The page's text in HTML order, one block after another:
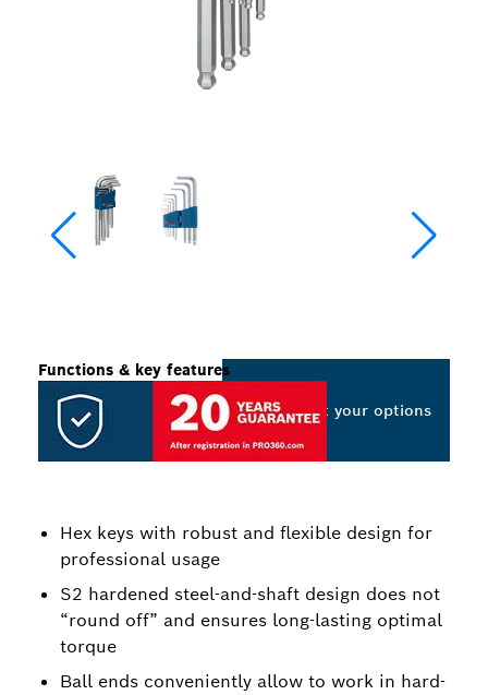
Hex keys with robust and flexible design for
professional usage
S2 hardened steel-and-shaft design does not
“round off” and ensures long-lasting optimal
torque
Ball ends conveniently allow to work in hard-
Functions & key features
Select your options